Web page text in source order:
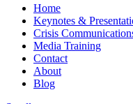
Home
Keynotes &
Crisis
Media Training
Contact
About
Blog